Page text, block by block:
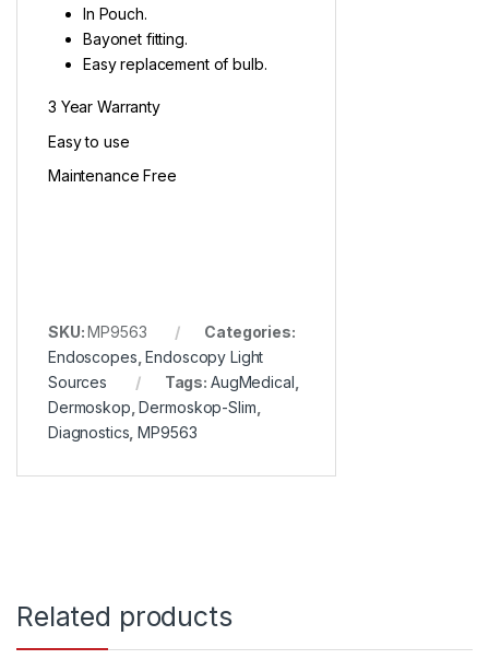
In Pouch.
Bayonet fitting.
Easy replacement of bulb.
3 Year Warranty
Easy to use
Maintenance Free
SKU:MP9563
Categories:
Endoscopes ,Endoscopy Light
Sources
Tags: AugMedical
Dermoskop ,Dermoskop-Slim
Diagnostics ,MP9563
Related products